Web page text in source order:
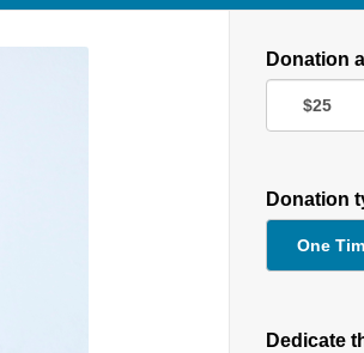
Donation
$25
Donation
One
Duration
Dedicate